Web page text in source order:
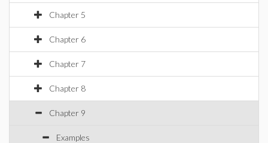
Chapter 5
Chapter 6
Chapter 7
Chapter 8
Chapter 9
Examples